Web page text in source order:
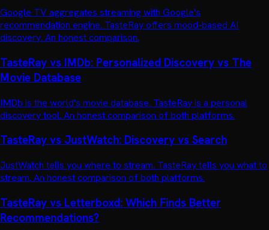
Google TV aggregates streaming with Google's
recommendation engine. TasteRay offers mood-based AI
discovery. An honest comparison.
TasteRay vs IMDb: Personalized Discovery vs The
Movie Database
IMDb is the world's movie database. TasteRay is a personal
discovery tool. An honest comparison of both platforms.
TasteRay vs JustWatch: Discovery vs Search
JustWatch tells you where to stream. TasteRay tells you what to
stream. An honest comparison of both platforms.
TasteRay vs Letterboxd: Which Finds Better
Recommendations?